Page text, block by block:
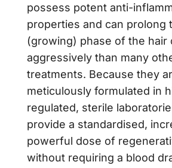
possess potent anti-
properties and can prolong
(growing) phase of the hair
aggressively than many
treatments. Because they
meticulously formulated in
regulated, sterile
provide a standardised,
powerful dose of
without requiring a blood